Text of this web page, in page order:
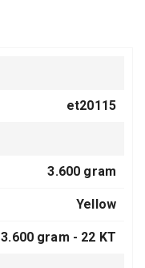
et20115
3.600 gram
Yellow
3.600 gram - 22 KT